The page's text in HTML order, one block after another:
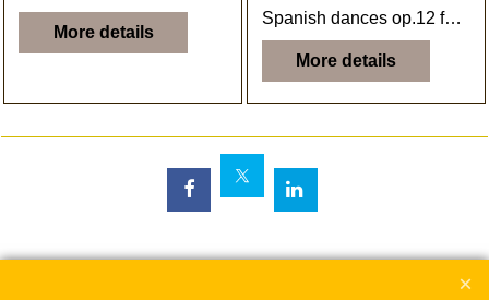
More details
Spanish dances op.12 for Flute and Piano
More details